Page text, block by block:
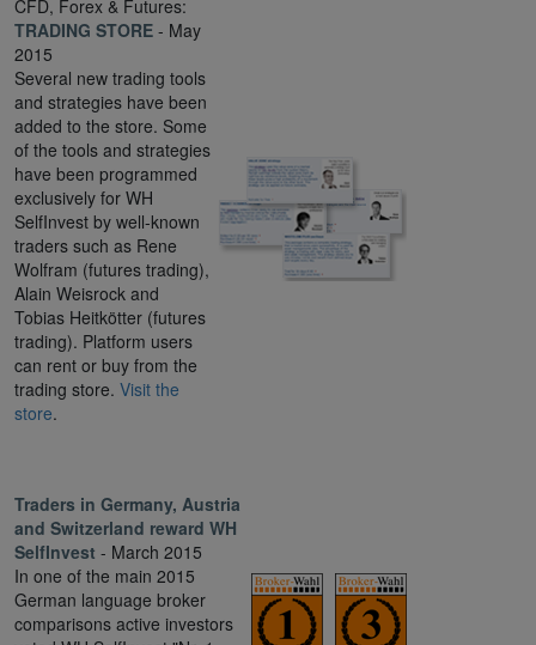
CFD, Forex & Futures:
TRADING STORE - May
2015
Several new trading tools
and strategies have been
added to the store. Some
of the tools and strategies
have been programmed
exclusively for WH
SelfInvest by well-known
traders such as Rene
Wolfram (futures trading),
Alain Weisrock and
Tobias Heitkötter (futures
trading). Platform users
can rent or buy from the
trading store. Visit the
store.
Traders in Germany, Austria
and Switzerland reward WH
SelfInvest - March 2015
In one of the main 2015
German language broker
comparisons active investors